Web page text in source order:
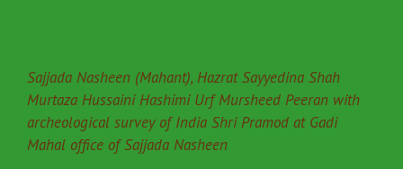
Sajjada Nasheen (Mahant), Hazrat Sayyedina Shah
Murtaza Hussaini Hashimi Urf Mursheed Peeran with
archeological survey of India Shri Pramod at Gadi
Mahal office of Sajjada Nasheen